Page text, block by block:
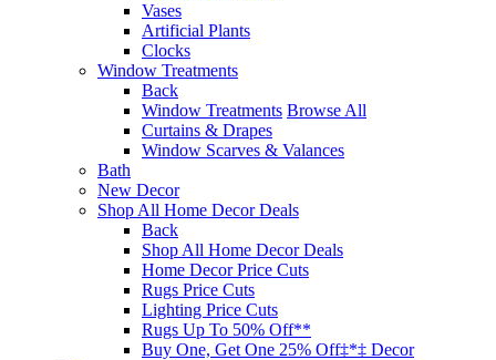
Vases
Artificial Plants
Clocks
Window Treatments
Back
Window Treatments Browse All
Curtains & Drapes
Window Scarves & Valances
Bath
New Decor
Shop All Home Decor Deals
Back
Shop All Home Decor Deals
Home Decor Price Cuts
Rugs Price Cuts
Lighting Price Cuts
Rugs Up To 50% Off**
Buy One, Get One 25% Off‡*‡ Decor